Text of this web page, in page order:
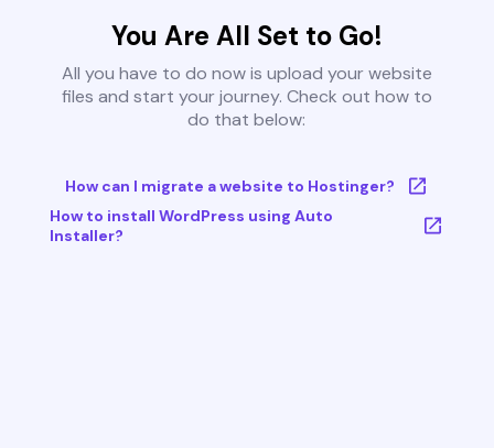
You Are All Set to Go!
All you have to do now is upload your website
files and start your journey. Check out how to
do that below:
How can I migrate a website to Hostinger?
How to install WordPress using Auto
Installer?